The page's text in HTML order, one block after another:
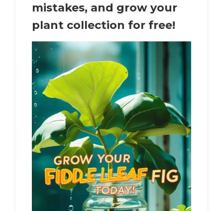
mistakes, and grow your
plant collection for free!